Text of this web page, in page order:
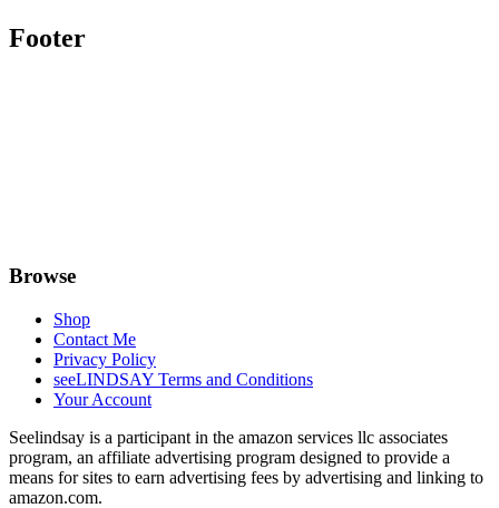
Footer
Browse
Shop
Contact Me
Privacy Policy
seeLINDSAY Terms and Conditions
Your Account
Seelindsay is a participant in the amazon services llc associates
program, an affiliate advertising program designed to provide a
means for sites to earn advertising fees by advertising and linking to
amazon.com.